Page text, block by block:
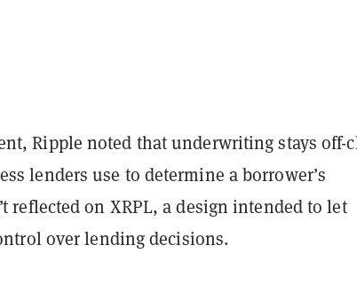
Ripple noted that underwriting stays off-
lenders use to determine a borrower’s
reflected on XRPL, a design intended to let
over lending decisions.